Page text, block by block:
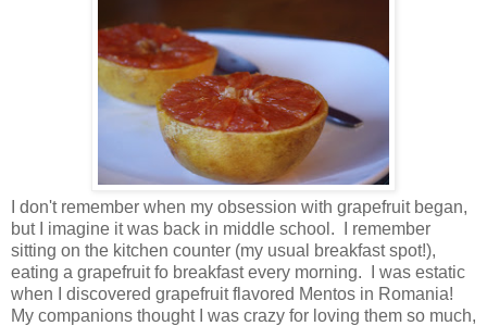
I don't remember when my obsession with grapefruit began,
but I imagine it was back in middle school. I remember
sitting on the kitchen counter (my usual breakfast spot!),
eating a grapefruit fo breakfast every morning. I was estatic
when I discovered grapefruit flavored Mentos in Romania!
My companions thought I was crazy for loving them so much,